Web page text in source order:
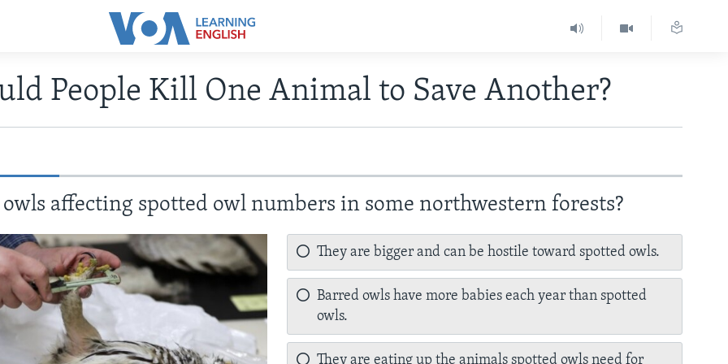
People Kill One Animal to Save Another?
affecting spotted owl numbers in some northwestern forests?
They are bigger and can be hostile toward spotted owls.
Barred owls have more babies each year than spotted
owls.
They are eating up the animals spotted owls need for